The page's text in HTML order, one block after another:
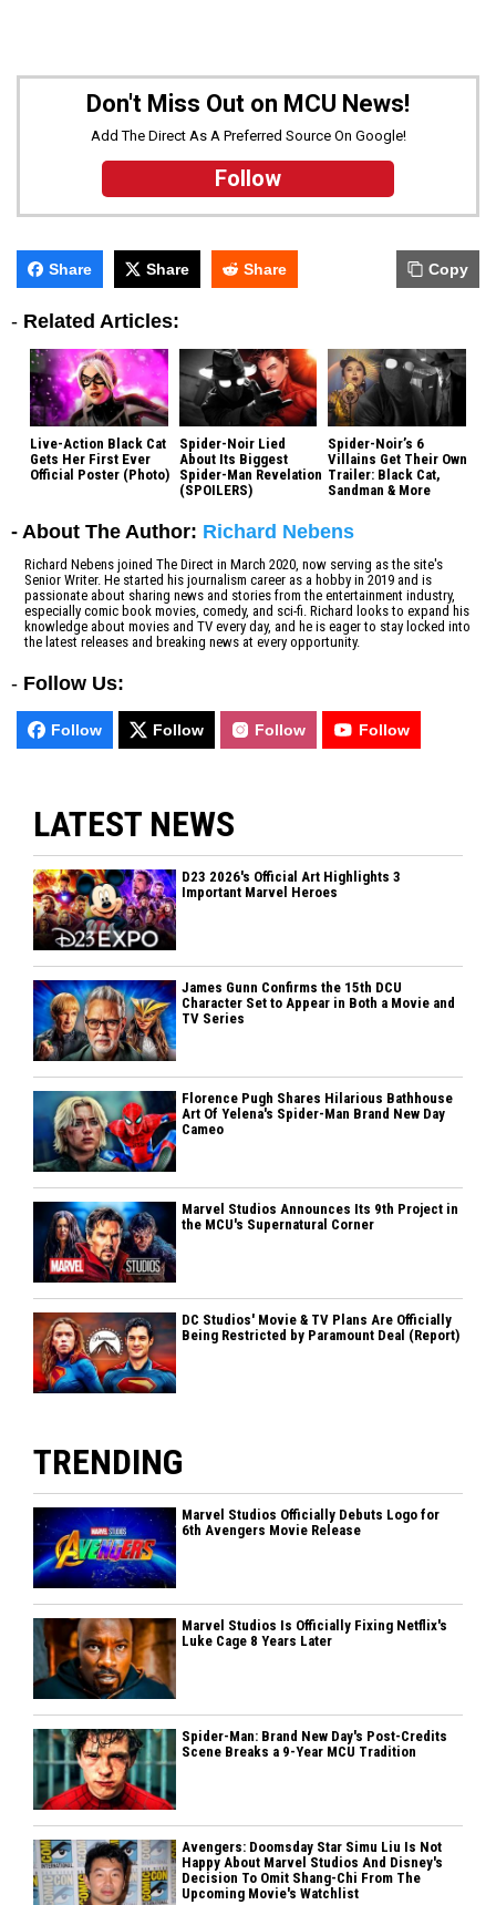
Don't Miss Out on MCU News!
Add The Direct As A Preferred Source On Google!
Follow
Share Share Share Copy
- Related Articles:
Live-Action Black Cat
Gets Her First Ever
Official Poster (Photo)
Spider-Noir Lied
About Its Biggest
Spider-Man Revelation
(SPOILERS)
Spider-Noir’s 6
Villains Get Their Own
Trailer: Black Cat,
Sandman & More
- About The Author: Richard Nebens
Richard Nebens joined The Direct in March 2020, now serving as the site's
Senior Writer. He started his journalism career as a hobby in 2019 and is
passionate about sharing news and stories from the entertainment industry,
especially comic book movies, comedy, and sci-fi. Richard looks to expand his
knowledge about movies and TV every day, and he is eager to stay locked into
the latest releases and breaking news at every opportunity.
- Follow Us:
Follow Follow Follow Follow
LATEST NEWS
D23 2026's Official Art Highlights 3
Important Marvel Heroes
James Gunn Confirms the 15th DCU
Character Set to Appear in Both a Movie and
TV Series
Florence Pugh Shares Hilarious Bathhouse
Art Of Yelena's Spider-Man Brand New Day
Cameo
Marvel Studios Announces Its 9th Project in
the MCU's Supernatural Corner
DC Studios' Movie & TV Plans Are Officially
Being Restricted by Paramount Deal (Report)
TRENDING
Marvel Studios Officially Debuts Logo for
6th Avengers Movie Release
Marvel Studios Is Officially Fixing Netflix's
Luke Cage 8 Years Later
Spider-Man: Brand New Day's Post-Credits
Scene Breaks a 9-Year MCU Tradition
Avengers: Doomsday Star Simu Liu Is Not
Happy About Marvel Studios And Disney's
Decision To Omit Shang-Chi From The
Upcoming Movie's Watchlist